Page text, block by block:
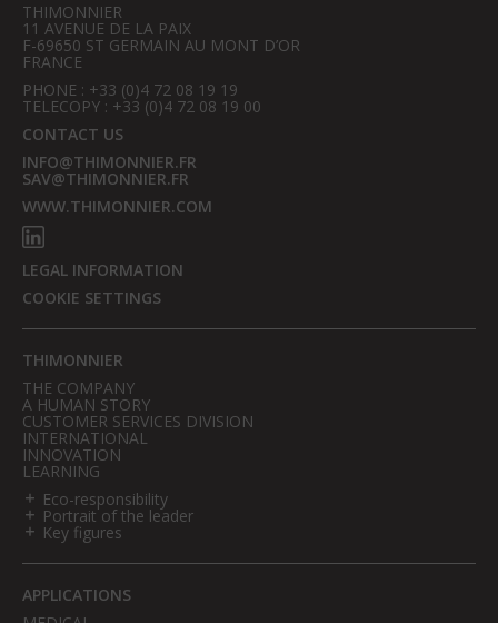
THIMONNIER
11 AVENUE DE LA PAIX
F-69650 ST GERMAIN AU MONT D’OR
FRANCE
PHONE : +33 (0)4 72 08 19 19
TELECOPY : +33 (0)4 72 08 19 00
CONTACT US
INFO@THIMONNIER.FR
SAV@THIMONNIER.FR
WWW.THIMONNIER.COM
LEGAL INFORMATION
COOKIE SETTINGS
THIMONNIER
THE COMPANY
A HUMAN STORY
CUSTOMER SERVICES DIVISION
INTERNATIONAL
INNOVATION
LEARNING
Eco-responsibility
Portrait of the leader
Key figures
APPLICATIONS